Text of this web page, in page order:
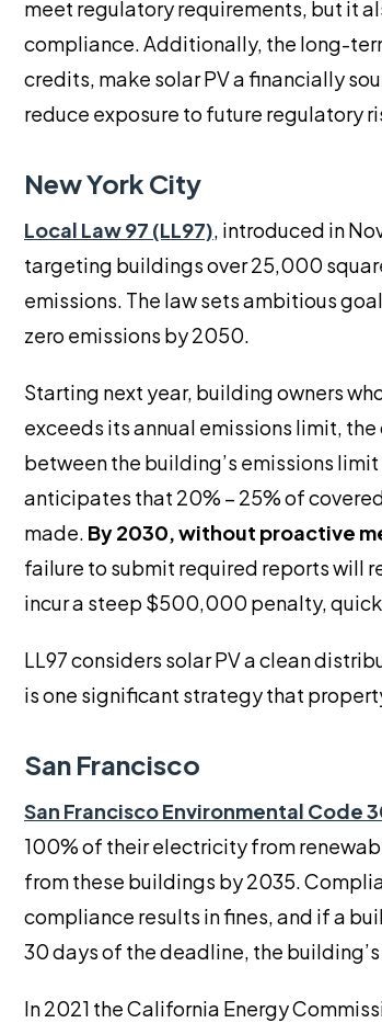
meet regulatory requirements, but it
compliance. Additionally, the long-
credits, make solar PV a financially
reduce exposure to future regulatory
New York City
Local Law 97 (LL97), introduced in
targeting buildings over 25,000
emissions. The law sets ambitious
zero emissions by 2050.
Starting next year, building owners
exceeds its annual emissions limit,
between the building’s emissions
anticipates that 20% – 25% of
made. By 2030, without proactive
failure to submit required reports will
incur a steep $500,000 penalty,
LL97 considers solar PV a clean
is one significant strategy that
San Francisco
San Francisco Environmental Code
100% of their electricity from
from these buildings by 2035.
compliance results in fines, and if a
30 days of the deadline, the
In 2021 the California Energy